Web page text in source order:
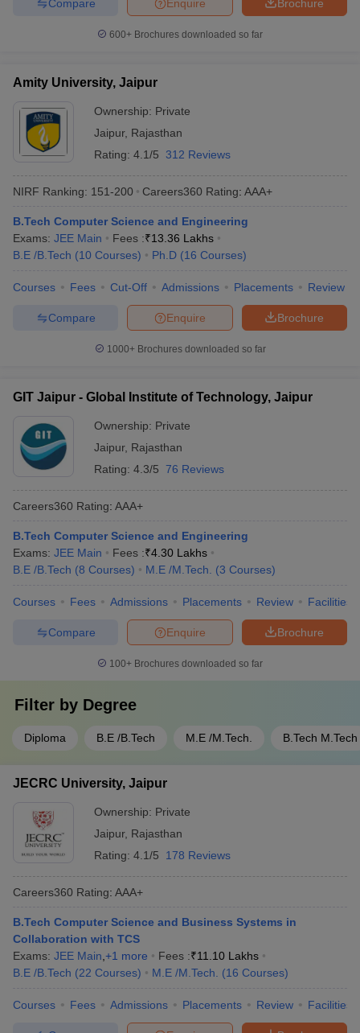
Brochure
Enquire
Compare
600+ Brochures downloaded so far
Amity University, Jaipur
Ownership: Private
Jaipur, Rajasthan
Rating: 4.1/5 312 Reviews
NIRF Ranking: 151-200 Careers360 Rating: AAA+
B.Tech Computer Science and Engineering
Exams: JEE Main Fees :₹13.36 Lakhs
B.E /B.Tech (10 Courses) Ph.D (16 Courses)
Courses Fees Cut-Off Admissions Placements Review
Brochure
Enquire
Compare
1000+Brochures downloaded so far
GIT Jaipur - Global Institute of Technology, Jaipur
Ownership: Private
Jaipur, Rajasthan
Rating: 4.3/5 76 Reviews
Careers360 Rating: AAA+
B.Tech Computer Science and Engineering
Exams: JEE Main Fees :₹4.30 Lakhs
B.E /B.Tech (8 Courses) M.E /M.Tech. (3 Courses)
Courses Fees Admissions Placements Review Facilities
Brochure
Enquire
Compare
100+ Brochures downloaded so far
Filter by Degree
Diploma B.E /B.Tech M.E /M.Tech. B.Tech M.Tech
JECRC University, Jaipur
Ownership: Private
Jaipur, Rajasthan
Rating: 4.1/5 178 Reviews
Careers360 Rating: AAA+
B.Tech Computer Science and Business Systems in
Collaboration with TCS
Exams: JEE Main +1 more Fees :₹11.10 Lakhs
B.E /B.Tech (22 Courses) M.E /M.Tech. (16 Courses)
Courses Fees Admissions Placements Review Facilities